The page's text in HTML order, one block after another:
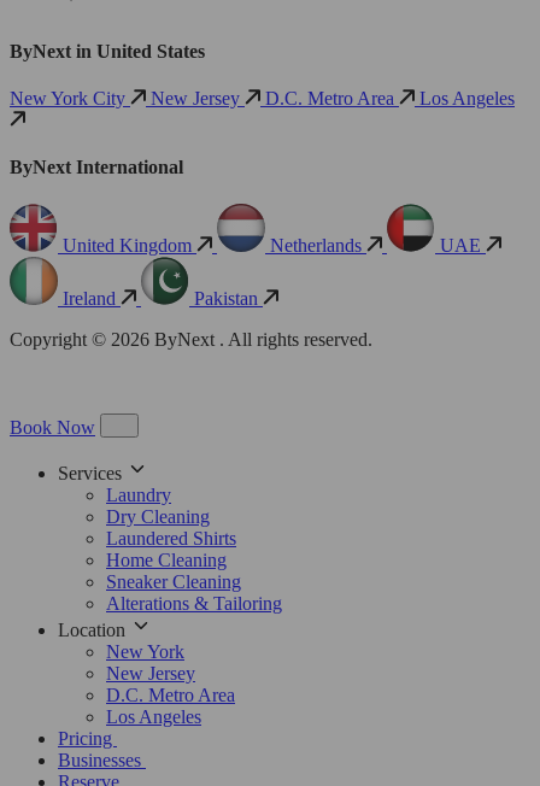
ByNext in United States
New York City New Jersey D.C. Metro Area Los Angeles
ByNext International
United Kingdom Netherlands UAE
Ireland
Pakistan
Copyright © 2026 ByNext . All rights reserved.
Book Now
Services
Laundry
Dry Cleaning
Laundered Shirts
Home Cleaning
Sneaker Cleaning
Alterations & Tailoring
Location
New York
New Jersey
D.C. Metro Area
Los Angeles
Pricing
Businesses